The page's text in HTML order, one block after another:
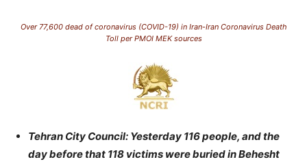
Over 77,600 dead of coronavirus (COVID-19) in Iran-Iran Coronavirus Death
Toll per PMOI MEK sources
Tehran City Council: Yesterday 116 people, and the
day before that 118 victims were buried in Behesht